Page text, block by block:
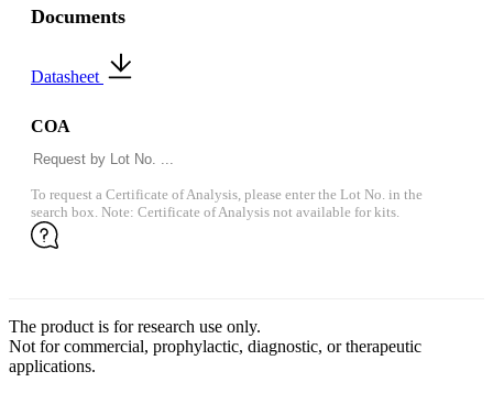
Documents
Datasheet
COA
To request a Certificate of Analysis, please enter the Lot No. in the
search box. Note: Certificate of Analysis not available for kits.
The product is for research use only.
Not for commercial, prophylactic, diagnostic, or therapeutic
applications.